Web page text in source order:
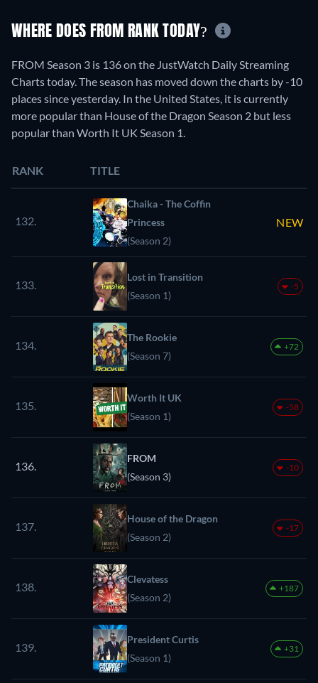
WHERE DOES FROM RANK TODAY?
FROM Season 3 is 136 on the JustWatch Daily Streaming
Charts today. The season has moved down the charts by -10
places since yesterday. In the United States, it is currently
more popular than House of the Dragon Season 2 but less
popular than Worth It UK Season 1.
RANK TITLE
132.
Chaika - The Coffin
Princess
(Season 2)
NEW
133.
Lost in Transition
(Season 1)
-5
134.
The Rookie
(Season 7)
+72
135.
Worth It UK
(Season 1)
-58
136.
FROM
(Season 3)
-10
137.
House of the Dragon
(Season 2)
-17
138.
Clevatess
(Season 2)
+187
139.
President Curtis
(Season 1)
+31